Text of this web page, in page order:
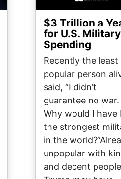
$3 Trillion a
for U.S. Military
Spending
Recently the least
popular person
said, “I didn’t
guarantee no war.
Why would I have
the strongest
in the
unpopular with
and decent